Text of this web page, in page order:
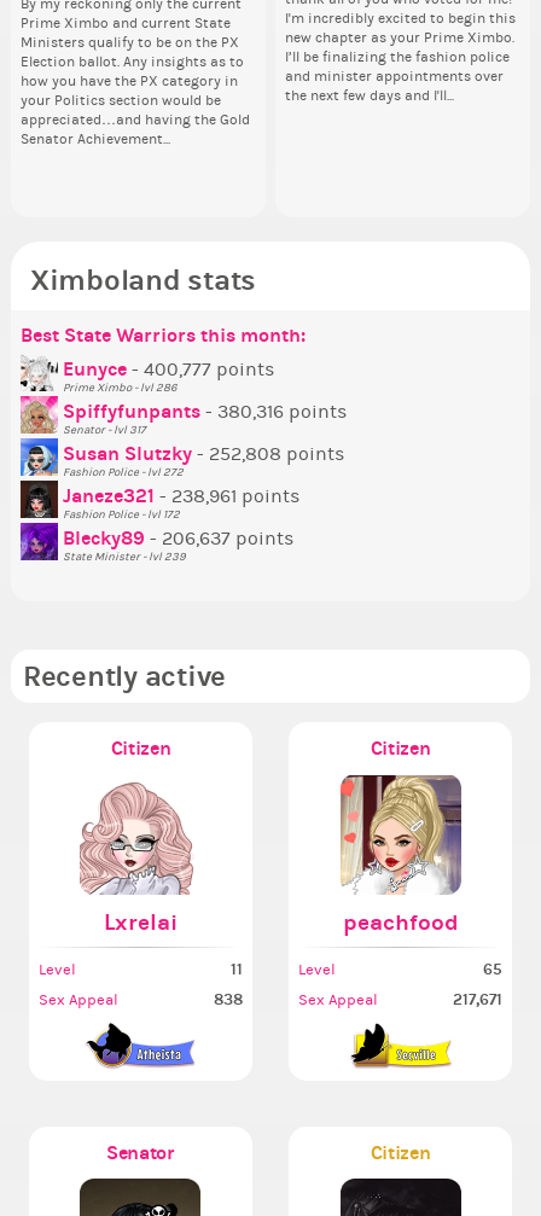
I'm incredibly excited to begin this
new chapter as your Prime Ximbo.
I’ll be finalizing the fashion police
and minister appointments over
the next few days and I'll...
By my reckoning only the current
Prime Ximbo and current State
Ministers qualify to be on the PX
Election ballot. Any insights as to
how you have the PX category in
your Politics section would be
appreciated…and having the Gold
Senator Achievement...
Take a look at that Digital from
ReiValentine. i have seen some
ringer backgrounds before… but
this one has me scratching my
head. Your challenge is to make
this work. Who or what are you
I'm incredibly excited to begin this
new chapter as your Prime Ximbo.
I’ll be finalizing the fashion police
and minister appointments over
the next few days and I'll...
Ximboland stats
Best State Warriors this month:
Eunyce - 400,777 points
Prime Ximbo - lvl 286
Spiffyfunpants - 380,316 points
Senator - lvl 317
Susan Slutzky - 252,808 points
Fashion Police - lvl 272
Janeze321 - 238,961 points
Fashion Police - lvl 172
Blecky89 - 206,637 points
State Minister - lvl 239
Recently active
Citizen
Lxrelai
Level 11
Sex Appeal 838
Citizen
peachfood
Level 65
Sex Appeal 217,671
Senator Citizen